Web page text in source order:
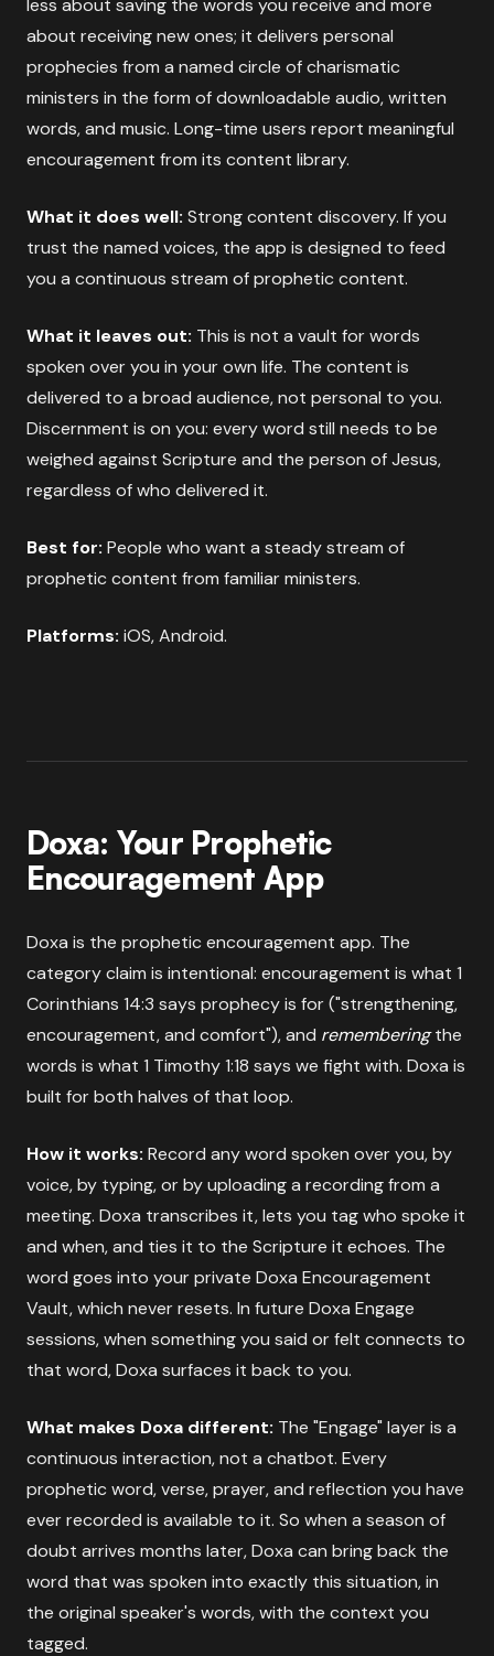
about receiving new ones; it delivers personal
prophecies from a named circle of charismatic
ministers in the form of downloadable audio, written
words, and music. Long-time users report meaningful
encouragement from its content library.
What it does well: Strong content discovery. If you
trust the named voices, the app is designed to feed
you a continuous stream of prophetic content.
What it leaves out: This is not a vault for words
spoken over you in your own life. The content is
delivered to a broad audience, not personal to you.
Discernment is on you: every word still needs to be
weighed against Scripture and the person of Jesus,
regardless of who delivered it.
Best for: People who want a steady stream of
prophetic content from familiar ministers.
Platforms: iOS, Android.
Doxa: Your Prophetic
Encouragement App
Doxa is the prophetic encouragement app. The
category claim is intentional: encouragement is what 1
Corinthians 14:3 says prophecy is for ("strengthening,
encouragement, and comfort"), and rememberingthe
words is what 1 Timothy 1:18 says we fight with. Doxa is
built for both halves of that loop.
How it works: Record any word spoken over you, by
voice, by typing, or by uploading a recording from a
meeting. Doxa transcribes it, lets you tag who spoke it
and when, and ties it to the Scripture it echoes. The
word goes into your private Doxa Encouragement
Vault, which never resets. In future Doxa Engage
sessions, when something you said or felt connects to
that word, Doxa surfaces it back to you.
What makes Doxa different: The "Engage" layer is a
continuous interaction, not a chatbot. Every
prophetic word, verse, prayer, and reflection you have
ever recorded is available to it. So when a season of
doubt arrives months later, Doxa can bring back the
word that was spoken into exactly this situation, in
the original speaker's words, with the context you
tagged.